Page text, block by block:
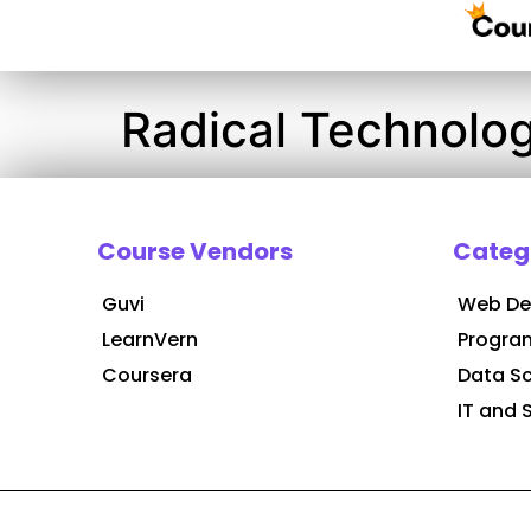
Radical
Course Vendors
Guvi
LearnVern
Coursera
Web
Data
IT and